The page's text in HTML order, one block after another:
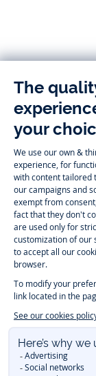
Timelessly elegant
variety of designer
girls and boys.
newbornsover cute
to beautiful
children
ourwinter collection:
For the holiday
get baby and
emblematic
baby, discover the
collection for
will be able to